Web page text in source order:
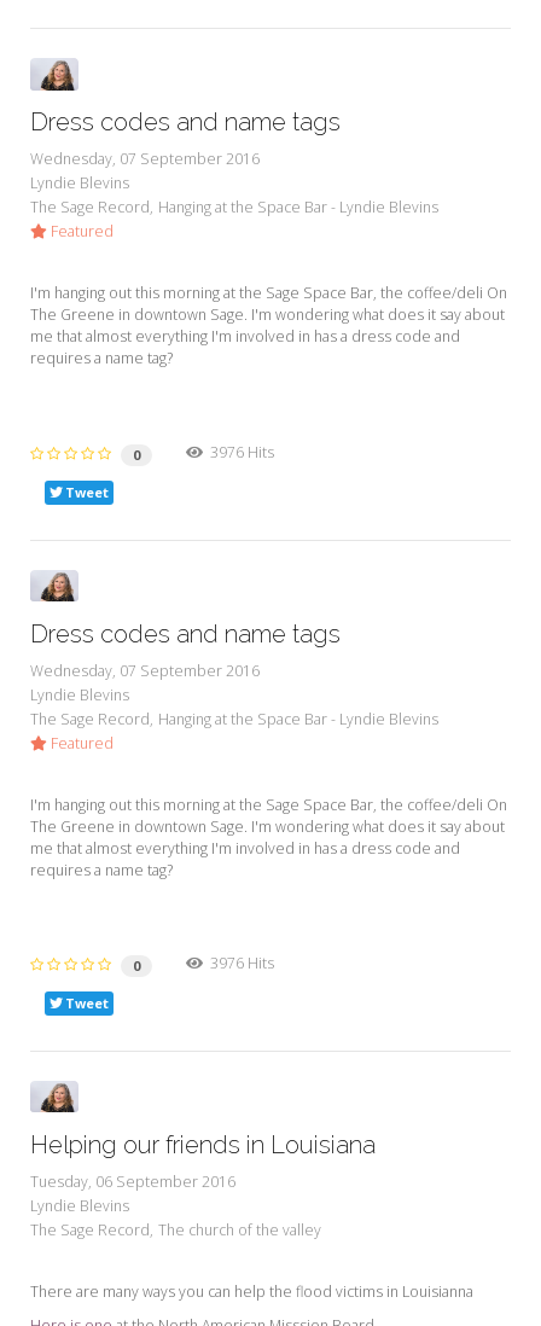
Dress codes and name tags
Wednesday, 07 September 2016
Lyndie Blevins
The Sage Record Hanging at the Space Bar - Lyndie Blevins
Featured
I'm hanging out this morning at the Sage Space Bar, the coffee/deli On
The Greene in downtown Sage. I'm wondering what does it say about
me that almost everything I'm involved in has a dress code and
requires a name tag?
0 3976 Hits
Tweet
Dress codes and name tags
Wednesday, 07 September 2016
Lyndie Blevins
The Sage Record Hanging at the Space Bar - Lyndie Blevins
Featured
I'm hanging out this morning at the Sage Space Bar, the coffee/deli On
The Greene in downtown Sage. I'm wondering what does it say about
me that almost everything I'm involved in has a dress code and
requires a name tag?
0 3976 Hits
Tweet
Helping our friends in Louisiana
Tuesday, 06 September 2016
Lyndie Blevins
The Sage Record The church of the valley
There are many ways you can help the flood victims in Louisianna